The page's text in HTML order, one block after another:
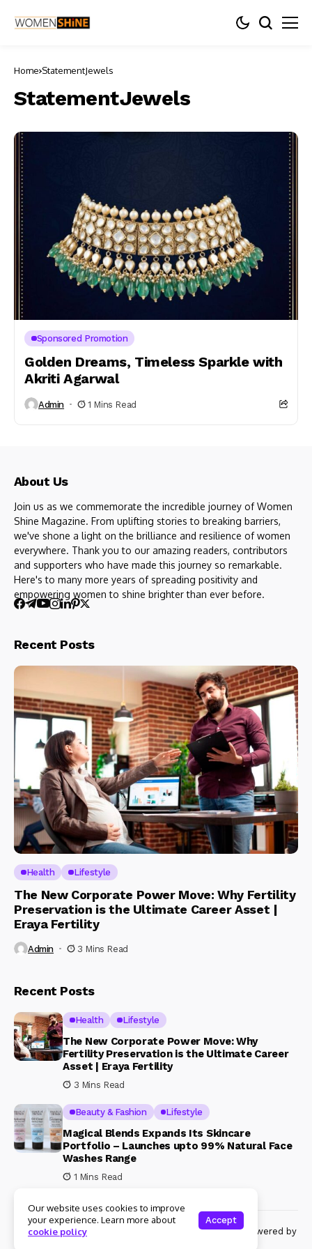
Home StatementJewels
StatementJewels
Sponsored Promotion
Golden Dreams, Timeless Sparkle with
Akriti Agarwal
Admin 1 Mins Read
About Us
Join us as we commemorate the incredible journey of Women
Shine Magazine. From uplifting stories to breaking barriers,
we've shone a light on the brilliance and resilience of women
everywhere. Thank you to our amazing readers, contributors
and supporters who have made this journey so remarkable.
Here's to many more years of spreading positivity and
empowering women to shine brighter than ever before.
Recent Posts
Health Lifestyle
The New Corporate Power Move: Why Fertility
Preservation is the Ultimate Career Asset |
Eraya Fertility
Admin 3 Mins Read
Recent Posts
Health Lifestyle
The New Corporate Power Move: Why
Fertility Preservation is the Ultimate Career
Asset | Eraya Fertility
3 Mins Read
Beauty & Fashion Lifestyle
Magical Blends Expands Its Skincare
Portfolio – Launches upto 99% Natural Face
Washes Range
1 Mins Read
© Copyright 2024 Womenshine. All rights reserved powered by
Our website uses cookies to improve
your experience. Learn more about
cookie policy
Accept